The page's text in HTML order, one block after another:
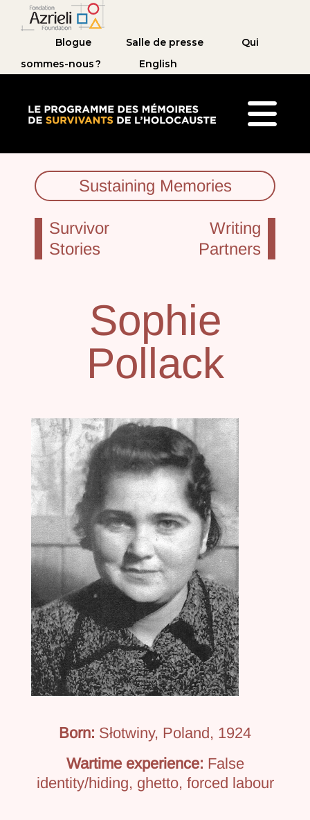
Blogue Salle de presse
Qui
sommes-nous ?
English
Survivor
Stories
Sustaining Memories
Writing
Partners
Sophie
Pollack
Born: Słotwiny, Poland, 1924
Wartime experience: False
identity/hiding, ghetto, forced labour